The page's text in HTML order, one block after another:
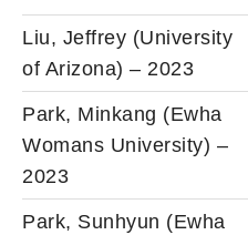
Liu, Jeffrey (University
of Arizona) – 2023
Park, Minkang (Ewha
Womans University) –
2023
Park, Sunhyun (Ewha